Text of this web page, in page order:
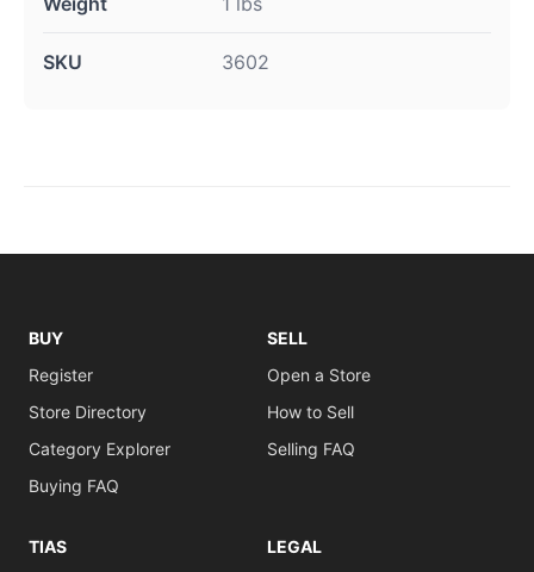
SKU 3602
BUY
Register
Store Directory
Category Explorer
Buying FAQ
SELL
Open a Store
How to Sell
Selling FAQ
TIAS
LEGAL